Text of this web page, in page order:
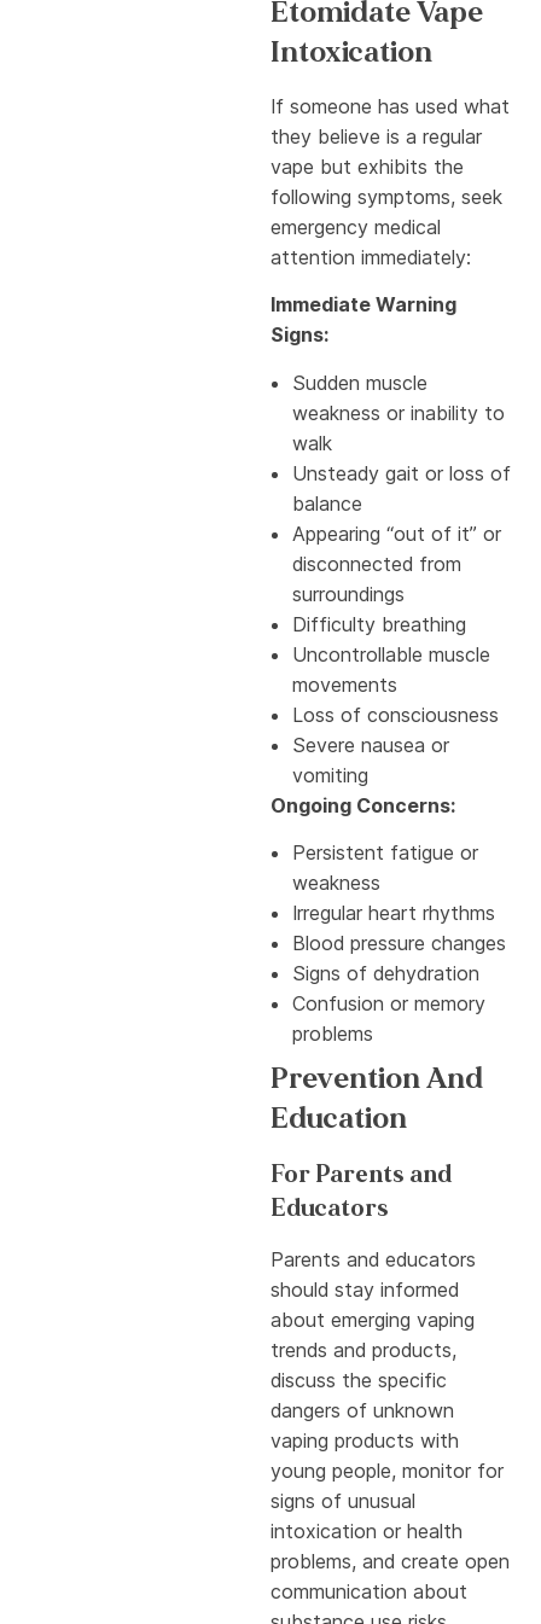
Etomidate Vape
Intoxication
If someone has used what
they believe is a regular
vape but exhibits the
following symptoms, seek
emergency medical
attention immediately:
Immediate Warning
Signs:
Sudden muscle
weakness or inability to
walk
Unsteady gait or loss of
balance
Appearing “out of it” or
disconnected from
surroundings
Difficulty breathing
Uncontrollable muscle
movements
Loss of consciousness
Severe nausea or
vomiting
Ongoing Concerns:
Persistent fatigue or
weakness
Irregular heart rhythms
Blood pressure changes
Signs of dehydration
Confusion or memory
problems
Prevention And
Education
For Parents and
Educators
Parents and educators
should stay informed
about emerging vaping
trends and products,
discuss the specific
dangers of unknown
vaping products with
young people, monitor for
signs of unusual
intoxication or health
problems, and create open
communication about